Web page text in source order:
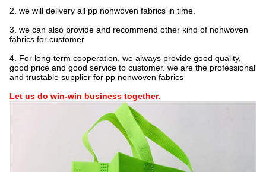
2. we will delivery all pp nonwoven fabrics in time.
3. we can also provide and recommend other kind of nonwoven
fabrics for customer
4. For long-term cooperation, we always provide good quality,
good price and good service to customer. we are the professional
and trustable supplier for pp nonwoven fabrics
Let us do win-win business together.